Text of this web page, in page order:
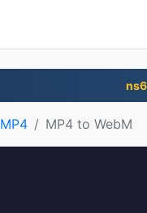
MP4 MP4 to WebM